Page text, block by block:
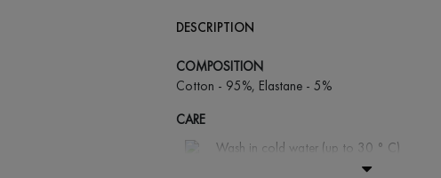
DESCRIPTION
COMPOSITION
Cotton - 95%, Elastane - 5%
CARE
Wash in cold water (up to 30 ° C)